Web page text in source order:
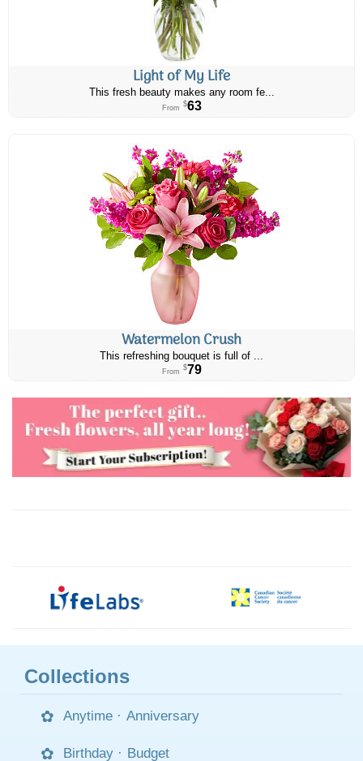
Light of My Life
This fresh beauty makes any room fe...
From $63
Watermelon Crush
This refreshing bouquet is full of ...
From $79
Collections
Anytime · Anniversary
Birthday · Budget